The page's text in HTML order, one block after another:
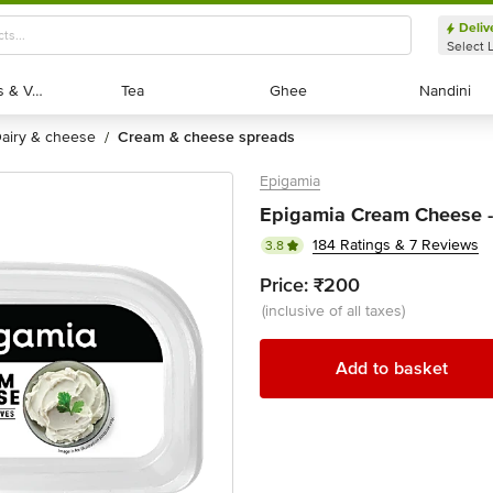
Select
Exotic Fruits & Veggies
Exotic Fruits & Veggies Tea
Tea Ghee
Ghee Nandini
Nandini
dairy & cheese / cream & cheese spreads
Epigamia
Epigamia Cream Cheese
3.8 184 Ratings & 7 Reviews
Price: ₹200
(inclusive of all taxes)
Add to basket